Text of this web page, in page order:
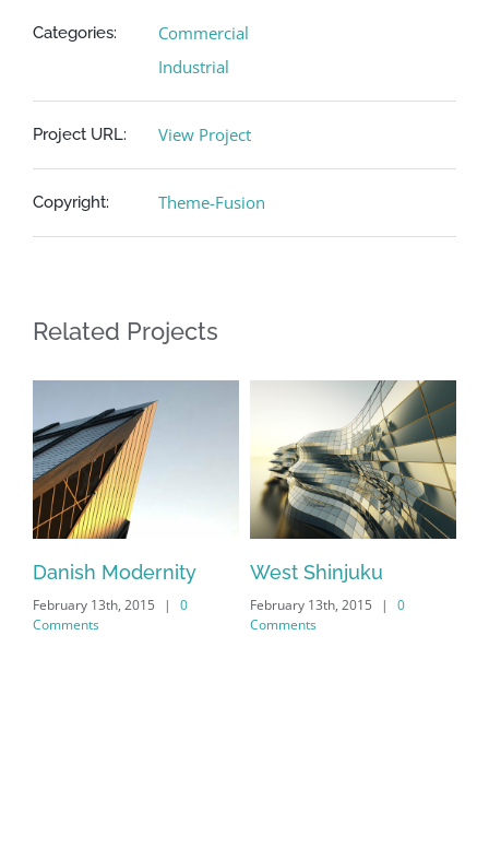
Categories:
Commercial
Industrial
Project URL: View Project
Copyright: Theme-Fusion
Related Projects
Danish Modernity
February 13th, 2015 |
0
Comments
West Shinjuku
February 13th, 2015 |
0
Comments